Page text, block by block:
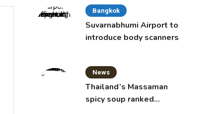
Bangkok
Suvarnabhumi Airport to
introduce body scanners
News
Thailand’s Massaman
spicy soup ranked